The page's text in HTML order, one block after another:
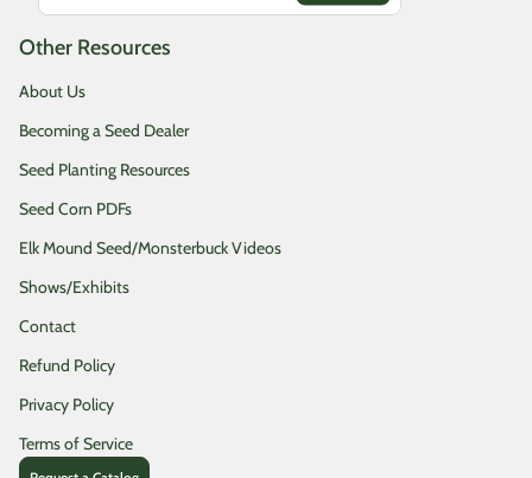
Other Resources
About Us
Becoming a Seed Dealer
Seed Planting Resources
Seed Corn PDFs
Elk Mound Seed/Monsterbuck Videos
Shows/Exhibits
Contact
Refund Policy
Privacy Policy
Terms of Service